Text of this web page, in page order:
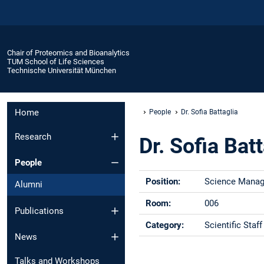
Chair of Proteomics and Bioanalytics
TUM School of Life Sciences
Technische Universität München
Home
Research
People
Alumni
Publications
News
Talks and Workshops
People Dr. Sofia Battaglia
Dr. Sofia
Position: Science
Room: 006
Category: Scientific Staff